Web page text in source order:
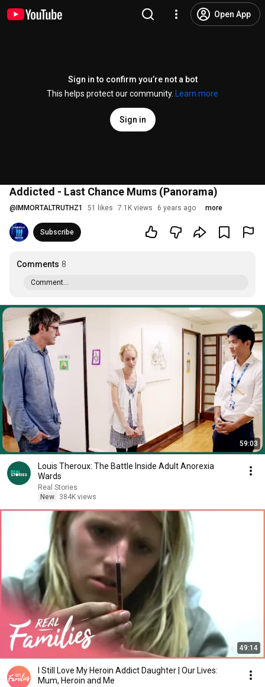
Open App
Sign in to confirm you’re not a bot
This helps protect our community.
Learn more
Sign in
Addicted - Last Chance Mums (Panorama)
@ IMMORTALTRUTHZ1 51 likes 7.1K views 6 years ago more
Subscribe
Comments 8
Comment...
59:03
Louis Theroux: The Battle Inside Adult Anorexia
Wards
Real Stories
New
384K views
49:14
I Still Love My Heroin Addict Daughter | Our Lives:
Mum, Heroin and Me